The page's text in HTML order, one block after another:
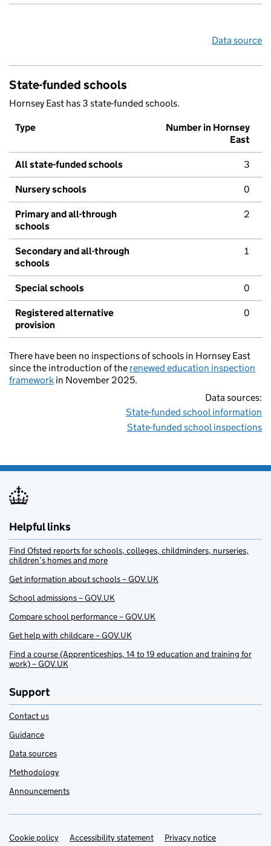
Data source
State-funded schools
Hornsey East has 3 state-funded schools.
Type
Number in Hornsey
East
All state-funded schools 3
Nursery schools 0
Primary and all-through
schools
2
Secondary and all-through
schools
1
Special schools 0
Registered alternative
provision
0
There have been no inspections of schools in Hornsey East
since the introduction of the renewed education inspection
framework in November 2025.
Data sources:
State-funded school information
State-funded school inspections
Helpful links
Find Ofsted reports for schools, colleges, childminders, nurseries,
children’s homes and more
Get information about schools – GOV.UK
School admissions – GOV.UK
Compare school performance – GOV.UK
Get help with childcare – GOV.UK
Find a course (Apprenticeships, 14 to 19 education and training for
work) – GOV.UK
Support
Contact us
Guidance
Data sources
Methodology
Announcements
Support links
Cookie policy Accessibility statement Privacy notice